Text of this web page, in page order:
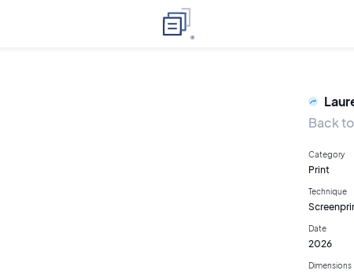
Back
Category
Print
Technique
Date
2026
Dimensions